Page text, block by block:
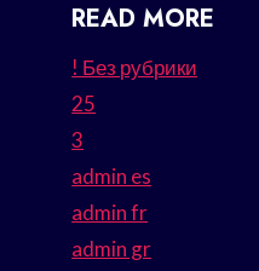
READ MORE
! Без рубрики
25
3
admin es
admin fr
admin gr